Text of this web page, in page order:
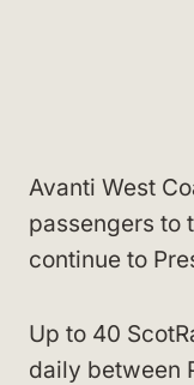
Avanti West
passengers to
continue to
Up to 40
daily between